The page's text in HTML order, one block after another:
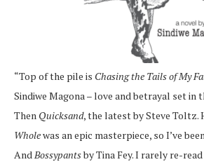
“Top of the pile is Chasing the Tails of My
Sindiwe Magona – love and betrayal set in
Then Quicksand, the latest by Steve Toltz.
Wholewas an epic masterpiece, so I’ve
And Bossypantsby Tina Fey. I rarely re-